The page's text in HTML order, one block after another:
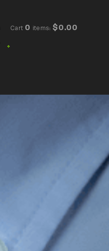
Cart 0 items: $0.00